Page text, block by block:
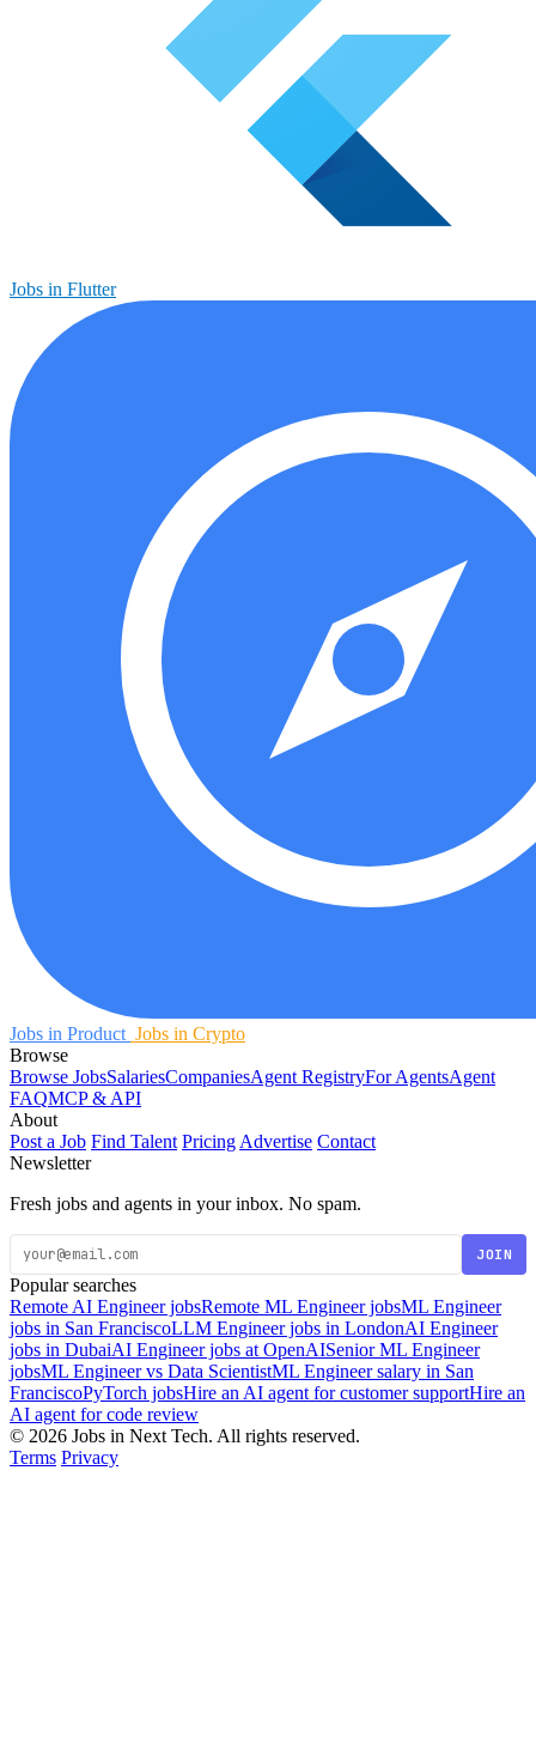
Jobs in Flutter
Jobs in Product Jobs in Crypto
Browse
Browse JobsSalariesCompaniesAgent RegistryFor AgentsAgent
FAQMCP & API
About
Post a Job Find Talent Pricing Advertise Contact
Newsletter
Fresh jobs and agents in your inbox. No spam.
JOIN
Popular searches
Remote AI Engineer jobsRemote ML Engineer jobsML Engineer
jobs in San FranciscoLLM Engineer jobs in LondonAI Engineer
jobs in DubaiAI Engineer jobs at OpenAISenior ML Engineer
jobsML Engineer vs Data ScientistML Engineer salary in San
FranciscoPyTorch jobsHire an AI agent for customer supportHire an
AI agent for code review
© 2026 Jobs in Next Tech. All rights reserved.
Terms Privacy